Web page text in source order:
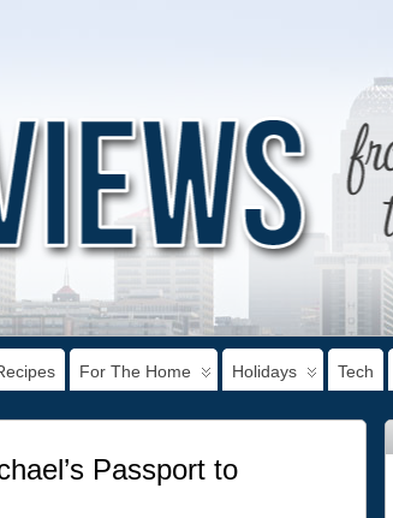
For The Home Holidays Tech
Passport to